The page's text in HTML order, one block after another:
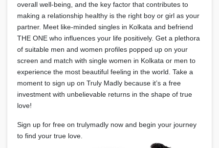
overall well-being, and the key factor that contributes to
making a relationship healthy is the right boy or girl as your
partner. Meet like-minded singles in Kolkata and befriend
THE ONE who influences your life positively. Get a plethora
of suitable men and women profiles popped up on your
screen and match with single women in Kolkata or men to
experience the most beautiful feeling in the world. Take a
moment to sign up on Truly Madly because it’s a free
investment with unbelievable returns in the shape of true
love!
Sign up for free on trulymadly now and begin your journey
to find your true love.